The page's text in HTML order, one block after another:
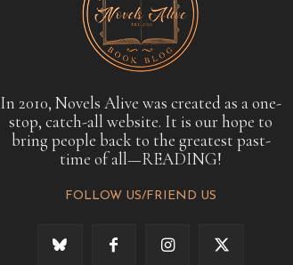
In 2010, Novels Alive was created as a one-
stop, catch-all website. It is our hope to
bring people back to the greatest past-
time of all—READING!
FOLLOW US/FRIEND US